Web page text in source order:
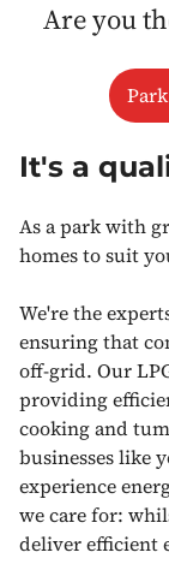
Are you
It's a
As a park with
homes to suit
We're the
ensuring that
off-grid. Our
providing
cooking and
businesses like
experience
we care for:
deliver efficient